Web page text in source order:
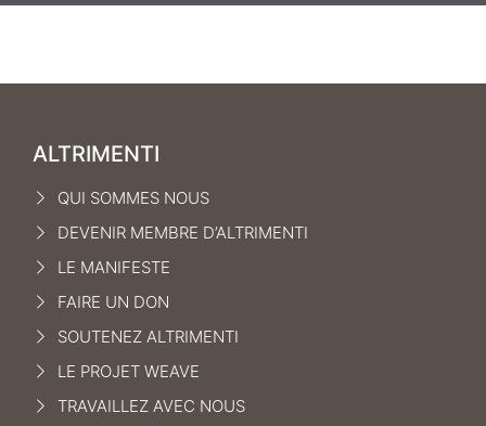
ALTRIMENTI
QUI SOMMES NOUS
DEVENIR MEMBRE D’ALTRIMENTI
LE MANIFESTE
FAIRE UN DON
SOUTENEZ ALTRIMENTI
LE PROJET WEAVE
TRAVAILLEZ AVEC NOUS